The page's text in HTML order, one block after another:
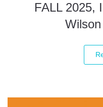
FALL 2025,